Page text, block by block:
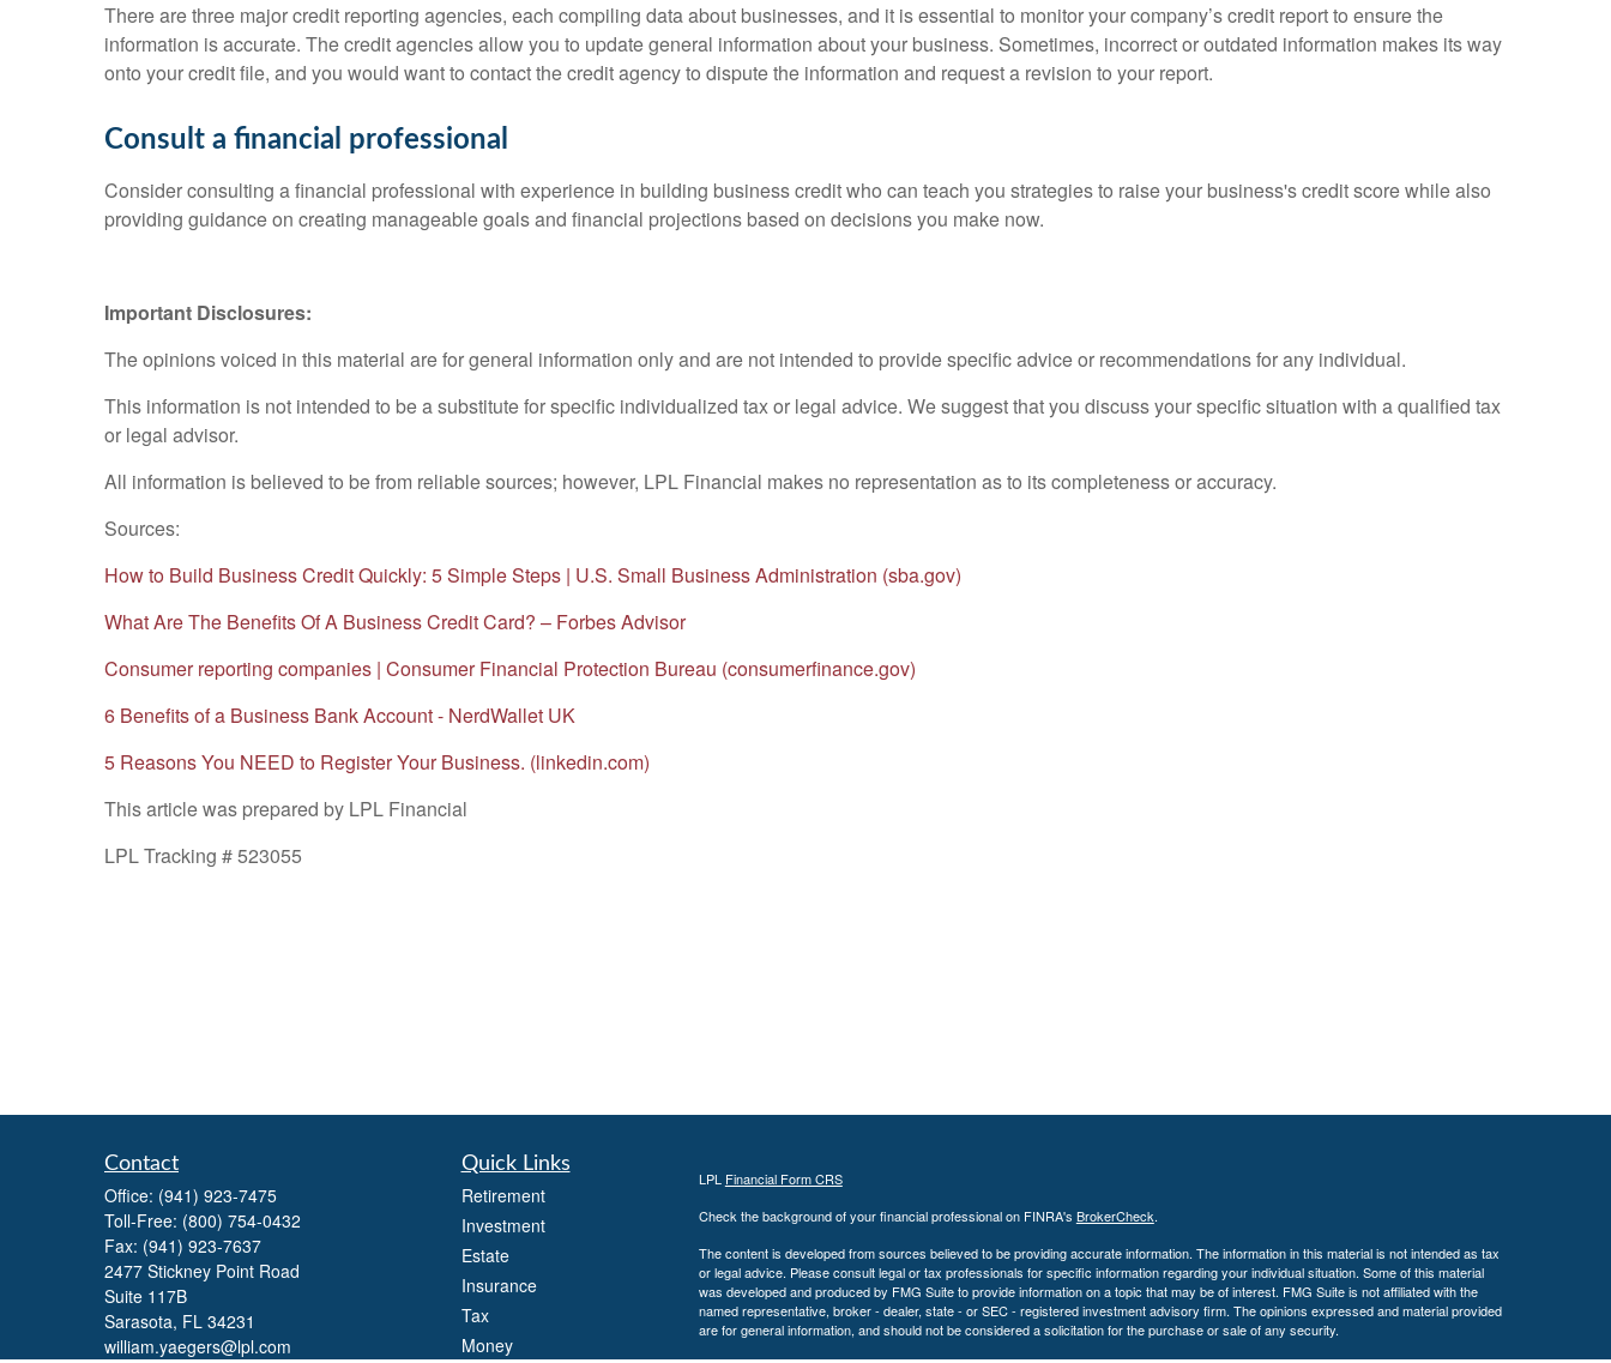
There are three major credit reporting agencies, each compiling data about businesses, and it is essential to monitor your company’s credit report to ensure the
information is accurate. The credit agencies allow you to update general information about your business. Sometimes, incorrect or outdated information makes its way
onto your credit file, and you would want to contact the credit agency to dispute the information and request a revision to your report.
Consult a financial professional
Consider consulting a financial professional with experience in building business credit who can teach you strategies to raise your business's credit score while also
providing guidance on creating manageable goals and financial projections based on decisions you make now.
Important Disclosures:
The opinions voiced in this material are for general information only and are not intended to provide specific advice or recommendations for any individual.
This information is not intended to be a substitute for specific individualized tax or legal advice. We suggest that you discuss your specific situation with a qualified tax
or legal advisor.
All information is believed to be from reliable sources; however, LPL Financial makes no representation as to its completeness or accuracy.
Sources:
How to Build Business Credit Quickly: 5 Simple Steps | U.S. Small Business Administration (sba.gov)
What Are The Benefits Of A Business Credit Card? – Forbes Advisor
Consumer reporting companies | Consumer Financial Protection Bureau (consumerfinance.gov)
6 Benefits of a Business Bank Account - NerdWallet UK
5 Reasons You NEED to Register Your Business. (linkedin.com)
This article was prepared by LPL Financial
LPL Tracking # 523055
Contact
Office: (941) 923-7475
Toll-Free: (800) 754-0432
Fax: (941) 923-7637
2477 Stickney Point Road
Suite 117B
Sarasota, FL 34231
william.yaegers@lpl.com
Quick Links
Retirement
Investment
Estate
Insurance
Tax
Money
LPL Financial Form CRS
Check the background of your financial professional on FINRA's BrokerCheck.
The content is developed from sources believed to be providing accurate information. The information in this material is not intended as tax
or legal advice. Please consult legal or tax professionals for specific information regarding your individual situation. Some of this material
was developed and produced by FMG Suite to provide information on a topic that may be of interest. FMG Suite is not affiliated with the
named representative, broker - dealer, state - or SEC - registered investment advisory firm. The opinions expressed and material provided
are for general information, and should not be considered a solicitation for the purchase or sale of any security.